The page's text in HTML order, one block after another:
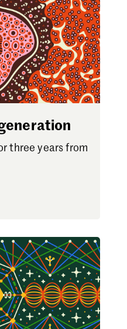
three years from